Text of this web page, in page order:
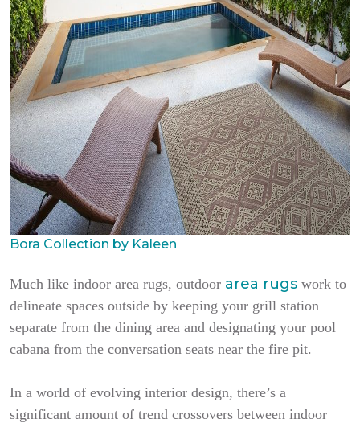
Bora Collection by Kaleen
Much like indoor area rugs, outdoor area rugs work to
delineate spaces outside by keeping your grill station
separate from the dining area and designating your pool
cabana from the conversation seats near the fire pit.
In a world of evolving interior design, there’s a
significant amount of trend crossovers between indoor